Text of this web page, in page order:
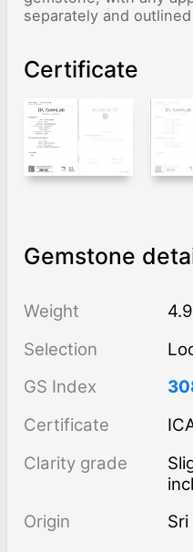
separately and
Certificate
Gemstone
Weight
Selection
GS Index
Certificate
Clarity grade
Slightly / Very Slightly
Origin